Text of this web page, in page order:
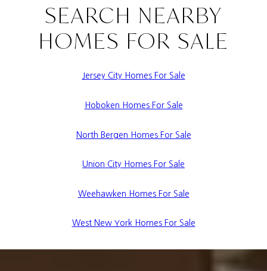
SEARCH NEARBY
HOMES FOR SALE
Jersey City Homes For Sale
Hoboken Homes For Sale
North Bergen Homes For Sale
Union City Homes For Sale
Weehawken Homes For Sale
West New York Homes For Sale